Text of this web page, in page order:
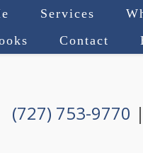
Services
Contact
(727) 753-9770 |